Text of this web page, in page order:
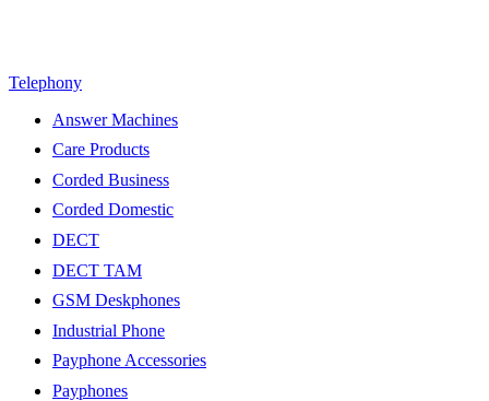
Telephony
Answer Machines
Care Products
Corded Business
Corded Domestic
DECT
DECT TAM
GSM Deskphones
Industrial Phone
Payphone Accessories
Payphones